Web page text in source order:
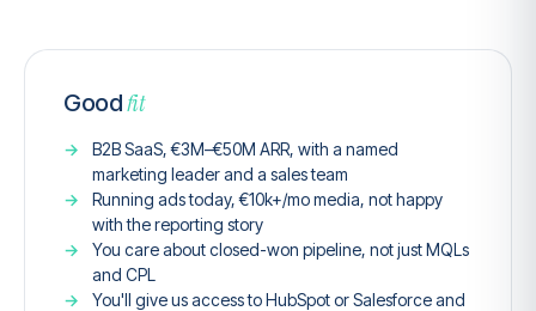
Goodfit
B2B SaaS, €3M–€50M ARR, with a named
marketing leader and a sales team
Running ads today, €10k+/mo media, not happy
with the reporting story
You care about closed-won pipeline, not just MQLs
and CPL
You'll give us access to HubSpot or Salesforce and